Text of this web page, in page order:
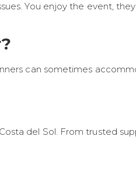
You enjoy the event,
can sometimes
del Sol. From trusted